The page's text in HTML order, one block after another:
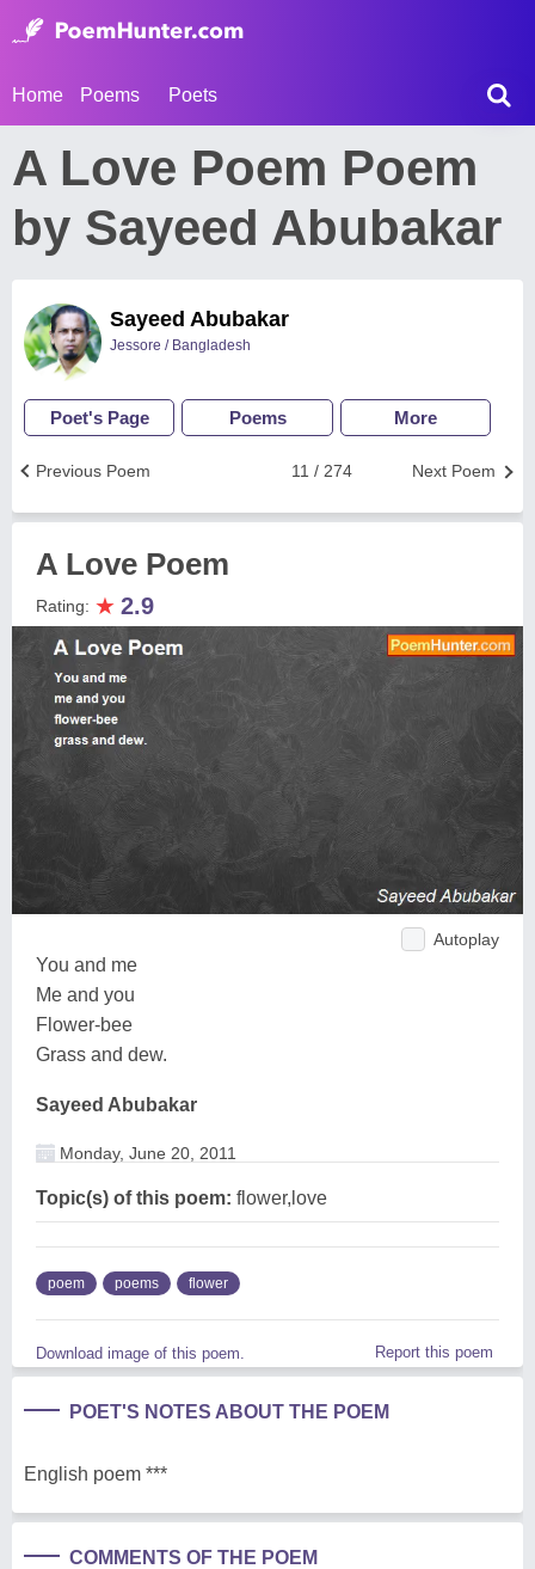
Home Poems Poets
A Love Poem Poem
by Sayeed Abubakar
Sayeed Abubakar
Jessore / Bangladesh
Poet's Page Poems More
Next Poem
11 / 274
Previous Poem
A Love Poem
Rating: ★ 2.9
Autoplay
You and me
Me and you
Flower-bee
Grass and dew.
Sayeed Abubakar
Monday, June 20, 2011
Topic(s) of this poem: flower,love
poem poems flower
Download image of this poem. Report this poem
POET'S NOTES ABOUT THE POEM
English poem ***
COMMENTS OF THE POEM